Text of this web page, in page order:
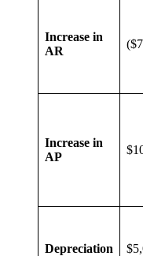
Increase in
AR
Increase in
AP
Depreciation